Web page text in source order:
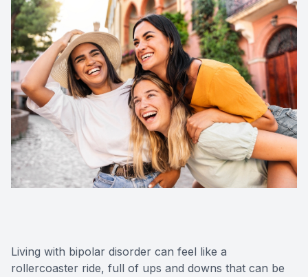
Living with bipolar disorder can feel like a
rollercoaster ride, full of ups and downs that can be